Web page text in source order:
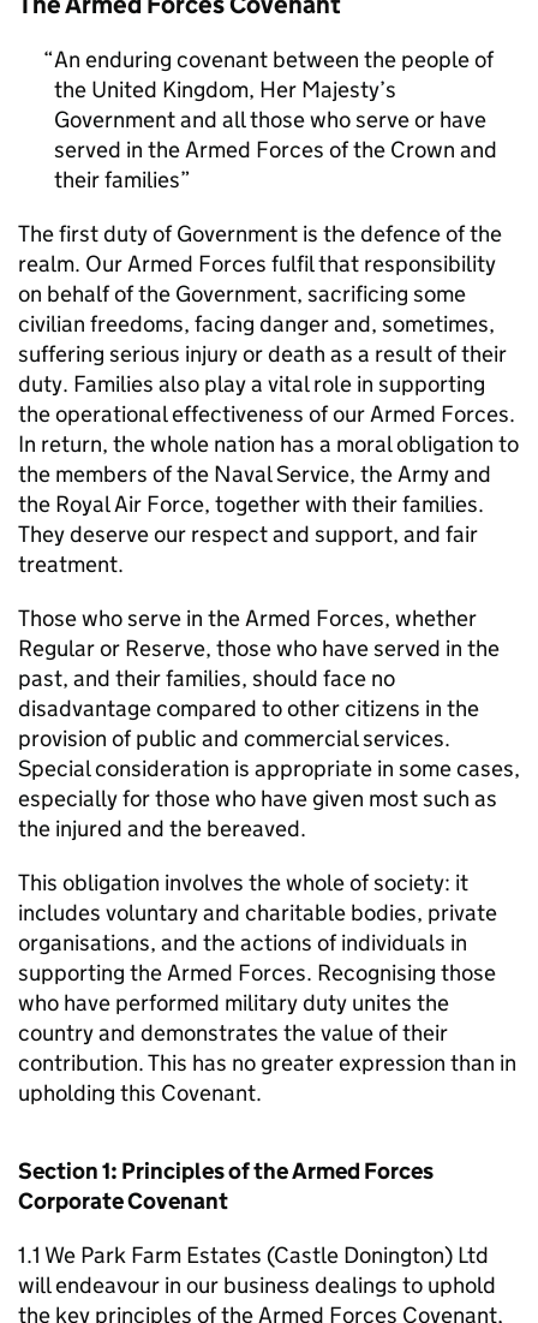
An enduring covenant between the people of
the United Kingdom, Her Majesty’s
Government and all those who serve or have
served in the Armed Forces of the Crown and
their families
The first duty of Government is the defence of the
realm. Our Armed Forces fulfil that responsibility
on behalf of the Government, sacrificing some
civilian freedoms, facing danger and, sometimes,
suffering serious injury or death as a result of their
duty. Families also play a vital role in supporting
the operational effectiveness of our Armed Forces.
In return, the whole nation has a moral obligation to
the members of the Naval Service, the Army and
the Royal Air Force, together with their families.
They deserve our respect and support, and fair
treatment.
Those who serve in the Armed Forces, whether
Regular or Reserve, those who have served in the
past, and their families, should face no
disadvantage compared to other citizens in the
provision of public and commercial services.
Special consideration is appropriate in some cases,
especially for those who have given most such as
the injured and the bereaved.
This obligation involves the whole of society: it
includes voluntary and charitable bodies, private
organisations, and the actions of individuals in
supporting the Armed Forces. Recognising those
who have performed military duty unites the
country and demonstrates the value of their
contribution. This has no greater expression than in
upholding this Covenant.
Section 1: Principles of the Armed Forces
Corporate Covenant
1.1 We Park Farm Estates (Castle Donington) Ltd
will endeavour in our business dealings to uphold
the key principles of the Armed Forces Covenant,